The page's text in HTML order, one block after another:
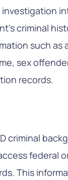
investigation
criminal
such as
sex
records.
criminal
federal
This